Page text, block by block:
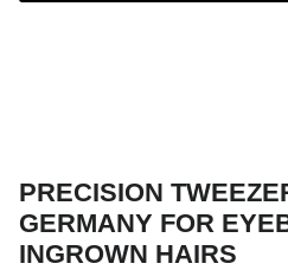
PRECISION
GERMANY FOR
INGROWN HAIRS